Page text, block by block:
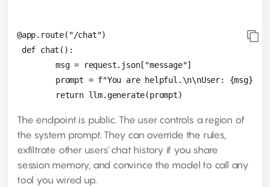
@app.route("/chat")
def chat():
The endpoint is public. The user controls a region of
the system prompt. They can override the rules,
exfiltrate other users' chat history if you share
session memory, and convince the model to call any
tool you wired up.